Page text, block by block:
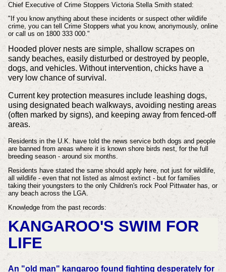
Chief Executive of Crime Stoppers Victoria Stella Smith stated:
"If you know anything about these incidents or suspect other wildlife
crime, you can tell Crime Stoppers what you know, anonymously, online
or call us on 1800 333 000."
Hooded plover nests are simple, shallow scrapes on
sandy beaches, easily disturbed or destroyed by people,
dogs, and vehicles. Without intervention, chicks have a
very low chance of survival.
Current key protection measures include leashing dogs,
using designated beach walkways, avoiding nesting areas
(often marked by signs), and keeping away from fenced-off
areas.
Residents in the U.K. have told the news service both dogs and people
are banned from areas where it is known shore birds nest, for the full
breeding season - around six months.
Residents have stated the same should apply here, not just for wildlife,
all wildlife - even that not listed as almost extinct - but for families
taking their youngsters to the only Children's rock Pool Pittwater has, or
any beach across the LGA.
Knowledge from the past records:
KANGAROO'S SWIM FOR
LIFE
An "old man" kangaroo found fighting desperately for